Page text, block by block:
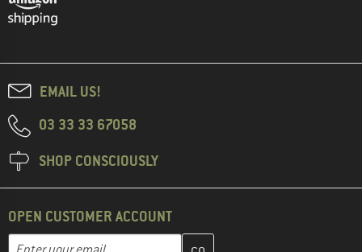
EMAIL US!
03 33 33 67058
SHOP CONSCIOUSLY
OPEN CUSTOMER ACCOUNT
Email address
Enter your email address here and create your customer